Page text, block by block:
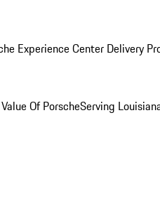
Experience Center Delivery
Of PorscheServing